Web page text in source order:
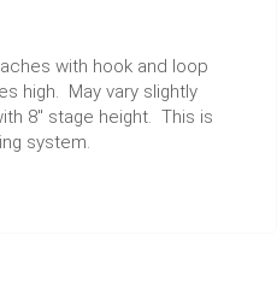
with hook and loop
high. May vary slightly
8" stage height. This is
system.